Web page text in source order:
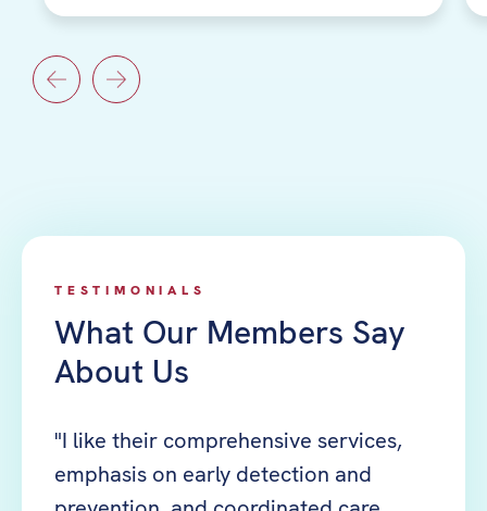
TESTIMONIALS
What Our Members Say
About Us
"I like their comprehensive services,
emphasis on early detection and